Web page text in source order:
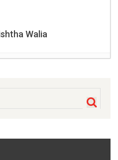
Walia
- October 17, 2017
In India For Honeymoon